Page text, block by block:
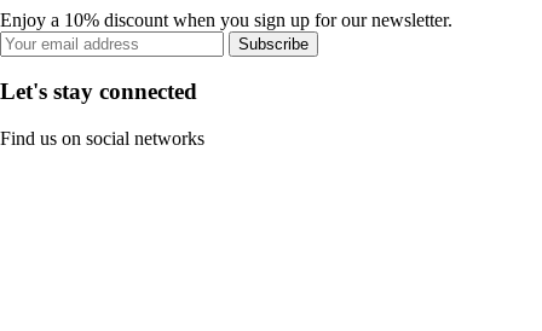
Enjoy a 10% discount when you sign up for our newsletter.
Subscribe
Let's stay connected
Find us on social networks